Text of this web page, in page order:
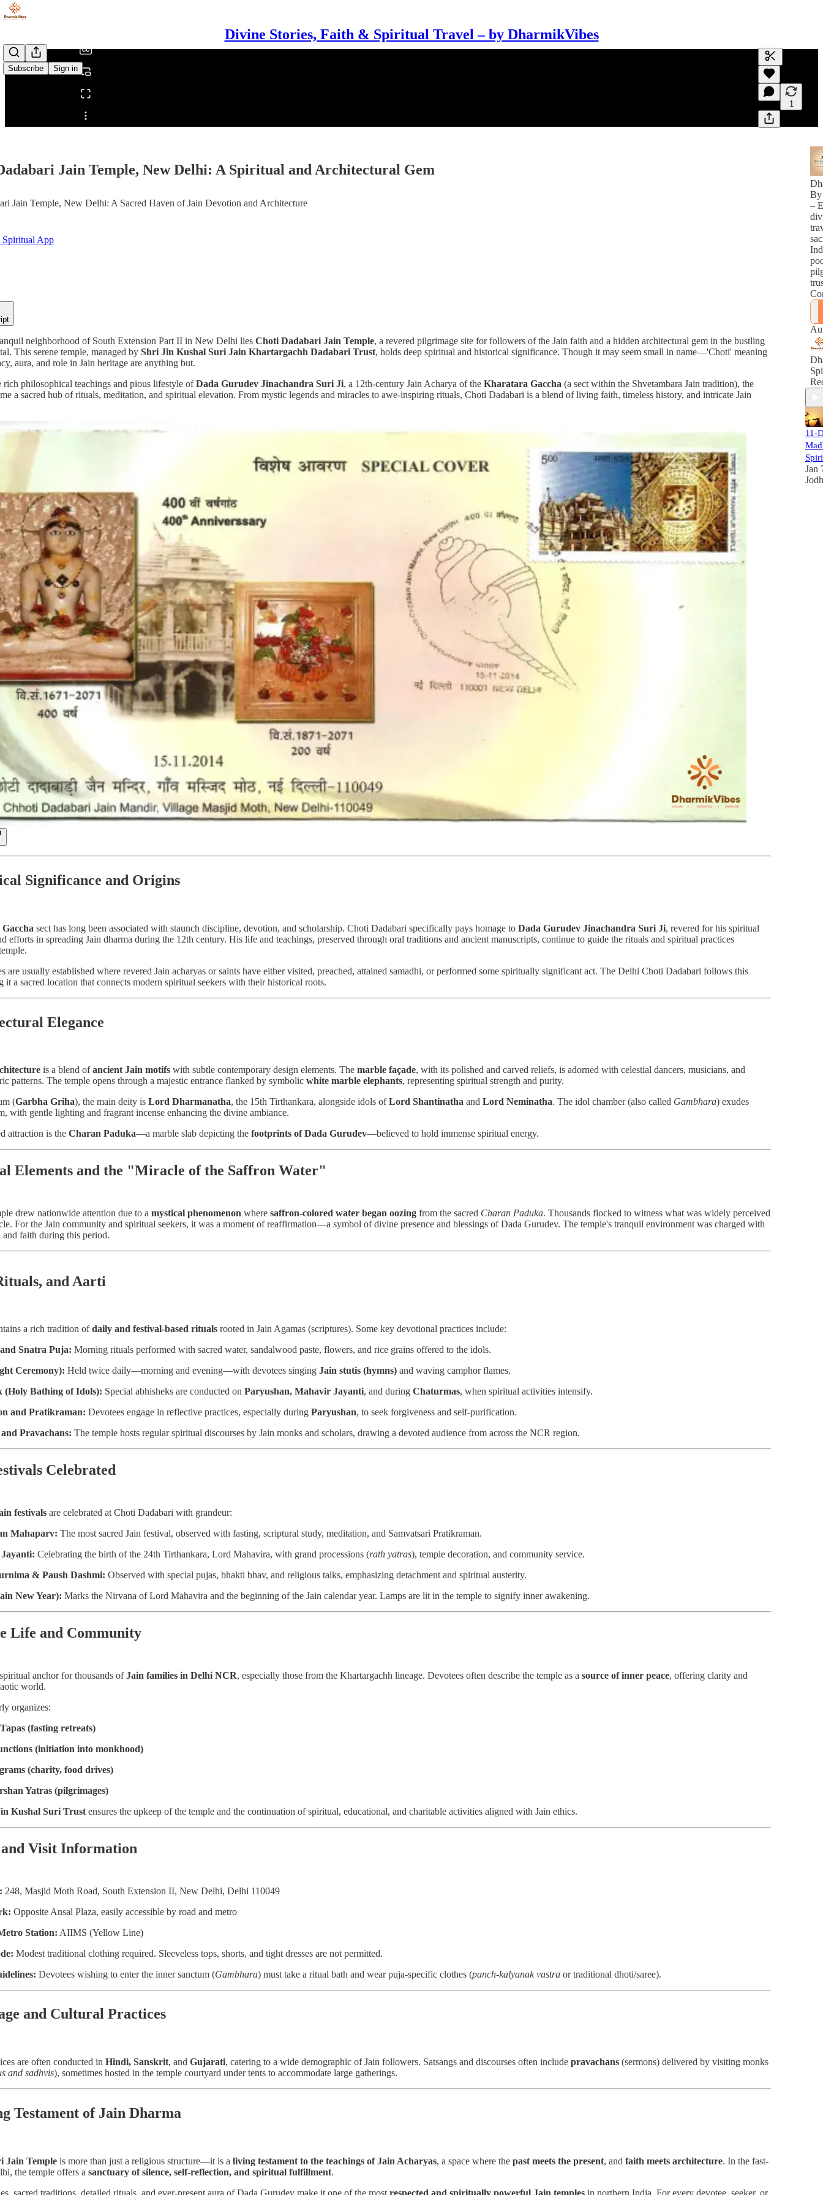
Divine Stories, Faith & Spiritual Travel – by DharmikVibes
Subscribe Sign in
Share from 0:00
Generate
A transcript
editing.
1
Jain Temple, New Delhi: A Spiritual and Architectural Gem
Jain Temple, New Delhi: A Sacred Haven of Jain Devotion and Architecture
App
neighborhood of South Extension Part II in New Delhi lies Choti Dadabari Jain Temple, a revered pilgrimage site for followers of the Jain faith and a hidden architectural gem in the bustling
This serene temple, managed by Shri Jin Kushal Suri Jain Khartargachh Dadabari Trust, holds deep spiritual and historical significance. Though it may seem small in name—'Choti' meaning
aura, and role in Jain heritage are anything but.
rich philosophical teachings and pious lifestyle ofDada Gurudev Jinachandra Suri Ji, a 12th-century Jain Acharya of the Kharatara Gaccha (a sect within the Shvetambara Jain tradition), the
a sacred hub of rituals, meditation, and spiritual elevation. From mystic legends and miracles to awe-inspiring rituals, Choti Dadabari is a blend of living faith, timeless history, and intricate Jain
Significance and Origins
sect has long been associated with staunch discipline, devotion, and scholarship. Choti Dadabari specifically pays homage to Dada Gurudev Jinachandra Suri Ji, revered for his spiritual
efforts in spreading Jain dharma during the 12th century. His life and teachings, preserved through oral traditions and ancient manuscripts, continue to guide the rituals and spiritual practices
are usually established where revered Jain acharyas or saints have either visited, preached, attained samadhi, or performed some spiritually significant act. The Delhi Choti Dadabari follows this
it a sacred location that connects modern spiritual seekers with their historical roots.
Elegance
is a blend ofancient Jain motifs with subtle contemporary design elements. The marble façade, with its polished and carved reliefs, is adorned with celestial dancers, musicians, and
patterns. The temple opens through a majestic entrance flanked by symbolic white marble elephants, representing spiritual strength and purity.
(Garbha Griha), the main deity is Lord Dharmanatha, the 15th Tirthankara, alongside idols ofLord Shantinatha and Lord Neminatha. The idol chamber (also called Gambhara) exudes
with gentle lighting and fragrant incense enhancing the divine ambiance.
attraction is the Charan Paduka—a marble slab depicting the footprints of Dada Gurudev—believed to hold immense spiritual energy.
Elements and the "Miracle of the Saffron Water"
drew nationwide attention due to a mystical phenomenon where saffron-colored water began oozing from the sacred Charan Paduka. Thousands flocked to witness what was widely perceived
For the Jain community and spiritual seekers, it was a moment of reaffirmation—a symbol of divine presence and blessings of Dada Gurudev. The temple's tranquil environment was charged with
and faith during this period.
and Aarti
a rich tradition ofdaily and festival-based rituals rooted in Jain Agamas (scriptures). Some key devotional practices include:
Snatra Puja: Morning rituals performed with sacred water, sandalwood paste, flowers, and rice grains offered to the idols.
Ceremony): Held twice daily—morning and evening—with devotees singing Jain stutis (hymns) and waving camphor flames.
(Holy Bathing of Idols): Special abhisheks are conducted on Paryushan, Mahavir Jayanti, and during Chaturmas, when spiritual activities intensify.
and Pratikraman: Devotees engage in reflective practices, especially during Paryushan, to seek forgiveness and self-purification.
and Pravachans: The temple hosts regular spiritual discourses by Jain monks and scholars, drawing a devoted audience from across the NCR region.
Celebrated
festivals are celebrated at Choti Dadabari with grandeur:
Mahaparv: The most sacred Jain festival, observed with fasting, scriptural study, meditation, and Samvatsari Pratikraman.
Celebrating the birth of the 24th Tirthankara, Lord Mahavira, with grand processions (rath yatras), temple decoration, and community service.
& Paush Dashmi: Observed with special pujas, bhakti bhav, and religious talks, emphasizing detachment and spiritual austerity.
New Year): Marks the Nirvana of Lord Mahavira and the beginning of the Jain calendar year. Lamps are lit in the temple to signify inner awakening.
Life and Community
anchor for thousands ofJain families in Delhi NCR, especially those from the Khartargachh lineage. Devotees often describe the temple as a source of inner peace, offering clarity and
world.
organizes:
(fasting retreats)
(initiation into monkhood)
(charity, food drives)
Yatras (pilgrimages)
Kushal Suri Trust ensures the upkeep of the temple and the continuation of spiritual, educational, and charitable activities aligned with Jain ethics.
Visit Information
248, Masjid Moth Road, South Extension II, New Delhi, Delhi 110049
Opposite Ansal Plaza, easily accessible by road and metro
Station: AIIMS (Yellow Line)
Modest traditional clothing required. Sleeveless tops, shorts, and tight dresses are not permitted.
Devotees wishing to enter the inner sanctum (Gambhara) must take a ritual bath and wear puja-specific clothes (panch-kalyanak vastra or traditional dhoti/saree).
and Cultural Practices
are often conducted in Hindi, Sanskrit, and Gujarati, catering to a wide demographic of Jain followers. Satsangs and discourses often include pravachans (sermons) delivered by visiting monks
and sadhvis), sometimes hosted in the temple courtyard under tents to accommodate large gatherings.
Testament of Jain Dharma
Jain Temple is more than just a religious structure—it is a living testament to the teachings of Jain Acharyas, a space where the past meets the present, and faith meets architecture. In the fast-
the temple offers a sanctuary of silence, self-reflection, and spiritual fulfillment.
By
–
11-
Jan